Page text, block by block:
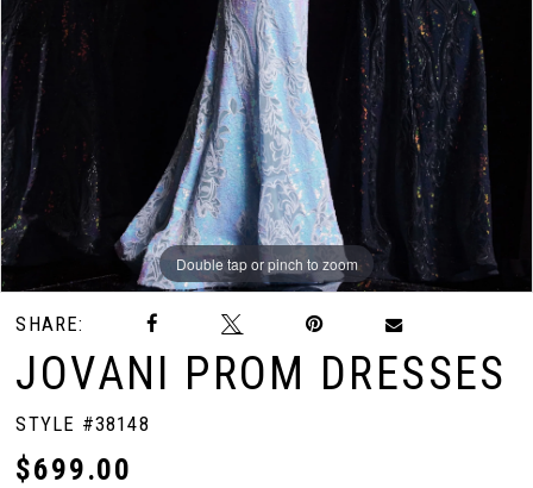
7
Double tap or pinch to zoom
Double tap or pinch to zoom
Double tap or pinch to zoom
SHARE:
JOVANI PROM DRESSES
STYLE #38148
$699.00